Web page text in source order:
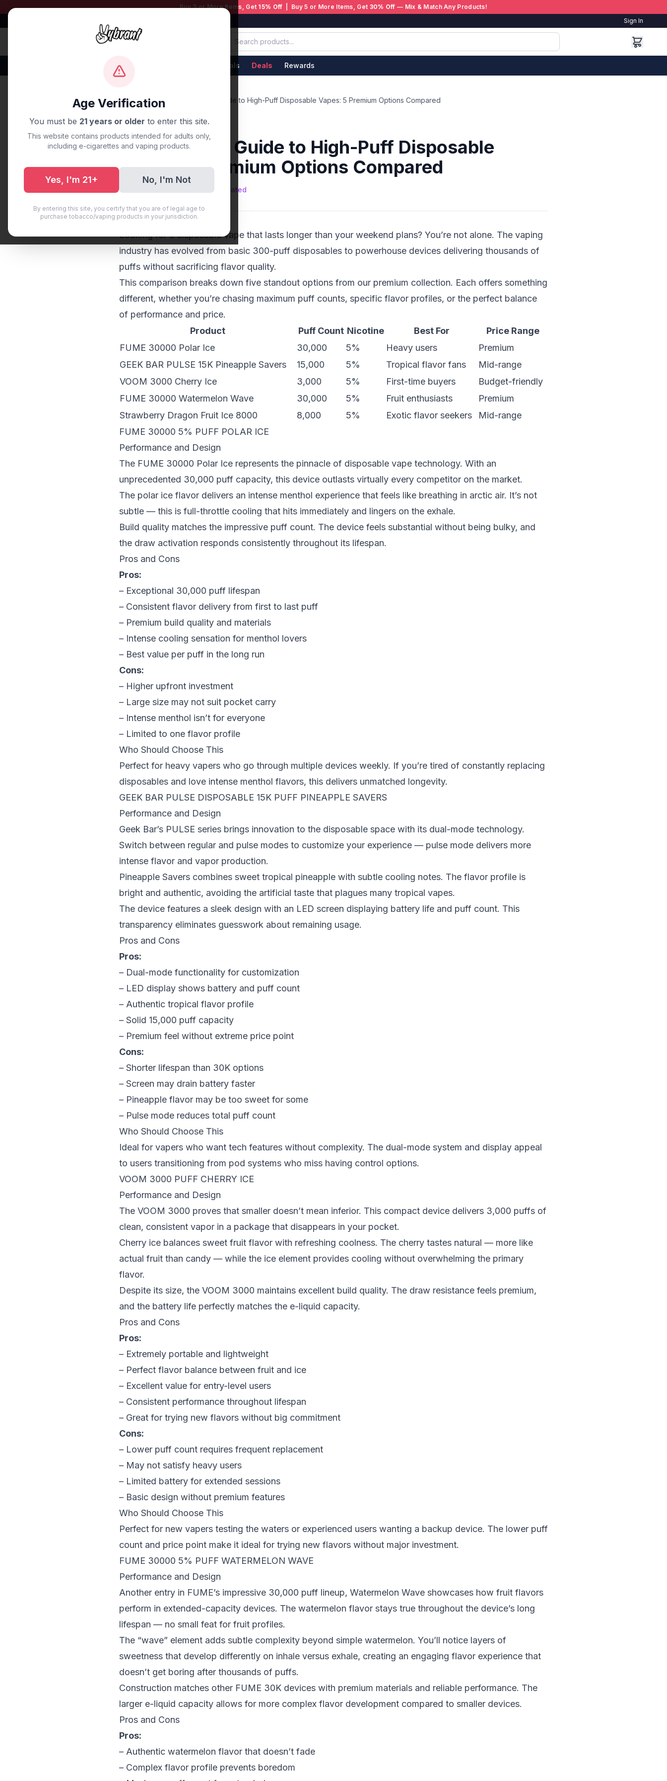
Age Verification
You must be 21 years or older to enter this site.
This website contains products intended for adults only,
including e-cigarettes and vaping products.
Yes, I'm 21+ No, I'm Not
By entering this site, you certify that you are of legal age to
purchase tobacco/vaping products in your jurisdiction.
Buy 3 or More Items, Get 15% Off | Buy 5 or More Items, Get 30% Off — Mix & Match Any Products!
Sign In
Brands New Arrivals Deals Rewards
Home / Blog The Ultimate Guide to High-Puff Disposable Vapes: 5 Premium Options Compared
UNCATEGORIZED
The Ultimate Guide to High-Puff Disposable
Vapes: 5 Premium Options Compared
June 11, 2026 AI Generated
Looking for a disposable vape that lasts longer than your weekend plans? You’re not alone. The vaping
industry has evolved from basic 300-puff disposables to powerhouse devices delivering thousands of
puffs without sacrificing flavor quality.
This comparison breaks down five standout options from our premium collection. Each offers something
different, whether you’re chasing maximum puff counts, specific flavor profiles, or the perfect balance
of performance and price.
Product
Puff Count Nicotine Best For
Price Range
FUME 30000 Polar Ice
30,000 5% Heavy users
Premium
GEEK BAR PULSE 15K Pineapple Savers
15,000 5% Tropical flavor fans
Mid-range
VOOM 3000 Cherry Ice
3,000 5% First-time buyers
Budget-friendly
FUME 30000 Watermelon Wave
30,000 5% Fruit enthusiasts
Premium
Strawberry Dragon Fruit Ice 8000
8,000 5% Exotic flavor seekers
Mid-range
FUME 30000 5% PUFF POLAR ICE
Performance and Design
The FUME 30000 Polar Ice represents the pinnacle of disposable vape technology. With an
unprecedented 30,000 puff capacity, this device outlasts virtually every competitor on the market.
The polar ice flavor delivers an intense menthol experience that feels like breathing in arctic air. It’s not
subtle — this is full-throttle cooling that hits immediately and lingers on the exhale.
Build quality matches the impressive puff count. The device feels substantial without being bulky, and
the draw activation responds consistently throughout its lifespan.
Pros and Cons
Pros:
– Exceptional 30,000 puff lifespan
– Consistent flavor delivery from first to last puff
– Premium build quality and materials
– Intense cooling sensation for menthol lovers
– Best value per puff in the long run
Cons:
– Higher upfront investment
– Large size may not suit pocket carry
– Intense menthol isn’t for everyone
– Limited to one flavor profile
Who Should Choose This
Perfect for heavy vapers who go through multiple devices weekly. If you’re tired of constantly replacing
disposables and love intense menthol flavors, this delivers unmatched longevity.
GEEK BAR PULSE DISPOSABLE 15K PUFF PINEAPPLE SAVERS
Performance and Design
Geek Bar’s PULSE series brings innovation to the disposable space with its dual-mode technology.
Switch between regular and pulse modes to customize your experience — pulse mode delivers more
intense flavor and vapor production.
Pineapple Savers combines sweet tropical pineapple with subtle cooling notes. The flavor profile is
bright and authentic, avoiding the artificial taste that plagues many tropical vapes.
The device features a sleek design with an LED screen displaying battery life and puff count. This
transparency eliminates guesswork about remaining usage.
Pros and Cons
Pros:
– Dual-mode functionality for customization
– LED display shows battery and puff count
– Authentic tropical flavor profile
– Solid 15,000 puff capacity
– Premium feel without extreme price point
Cons:
– Shorter lifespan than 30K options
– Screen may drain battery faster
– Pineapple flavor may be too sweet for some
– Pulse mode reduces total puff count
Who Should Choose This
Ideal for vapers who want tech features without complexity. The dual-mode system and display appeal
to users transitioning from pod systems who miss having control options.
VOOM 3000 PUFF CHERRY ICE
Performance and Design
The VOOM 3000 proves that smaller doesn’t mean inferior. This compact device delivers 3,000 puffs of
clean, consistent vapor in a package that disappears in your pocket.
Cherry ice balances sweet fruit flavor with refreshing coolness. The cherry tastes natural — more like
actual fruit than candy — while the ice element provides cooling without overwhelming the primary
flavor.
Despite its size, the VOOM 3000 maintains excellent build quality. The draw resistance feels premium,
and the battery life perfectly matches the e-liquid capacity.
Pros and Cons
Pros:
– Extremely portable and lightweight
– Perfect flavor balance between fruit and ice
– Excellent value for entry-level users
– Consistent performance throughout lifespan
– Great for trying new flavors without big commitment
Cons:
– Lower puff count requires frequent replacement
– May not satisfy heavy users
– Limited battery for extended sessions
– Basic design without premium features
Who Should Choose This
Perfect for new vapers testing the waters or experienced users wanting a backup device. The lower puff
count and price point make it ideal for trying new flavors without major investment.
FUME 30000 5% PUFF WATERMELON WAVE
Performance and Design
Another entry in FUME’s impressive 30,000 puff lineup, Watermelon Wave showcases how fruit flavors
perform in extended-capacity devices. The watermelon flavor stays true throughout the device’s long
lifespan — no small feat for fruit profiles.
The “wave” element adds subtle complexity beyond simple watermelon. You’ll notice layers of
sweetness that develop differently on inhale versus exhale, creating an engaging flavor experience that
doesn’t get boring after thousands of puffs.
Construction matches other FUME 30K devices with premium materials and reliable performance. The
larger e-liquid capacity allows for more complex flavor development compared to smaller devices.
Pros and Cons
Pros:
– Authentic watermelon flavor that doesn’t fade
– Complex flavor profile prevents boredom